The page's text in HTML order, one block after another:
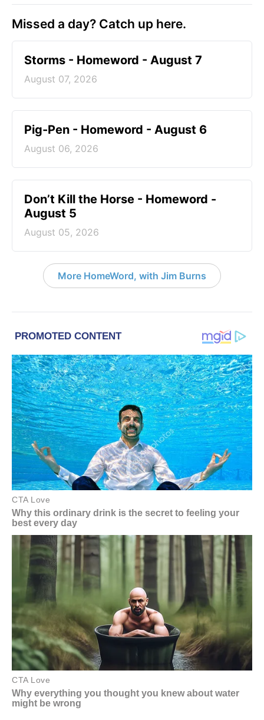
Missed a day? Catch up here.
Storms - Homeword - August 7
August 07, 2026
Pig-Pen - Homeword - August 6
August 06, 2026
Don’t Kill the Horse - Homeword -
August 5
August 05, 2026
More HomeWord, with Jim Burns